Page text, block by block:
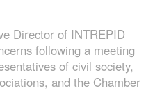
Director of INTREPID
following a meeting
of civil society,
and the Chamber